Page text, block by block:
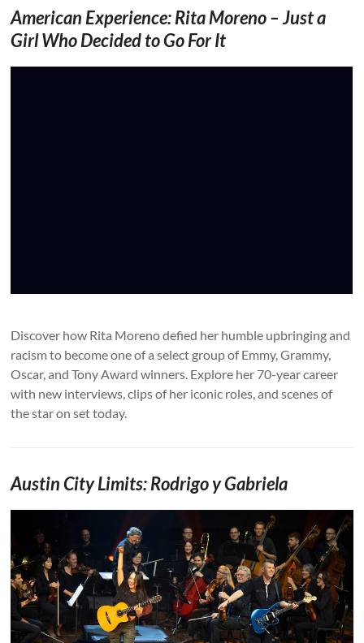
American Experience: Rita Moreno – Just a
Girl Who Decided to Go For It
Discover how Rita Moreno defied her humble upbringing and
racism to become one of a select group of Emmy, Grammy,
Oscar, and Tony Award winners. Explore her 70-year career
with new interviews, clips of her iconic roles, and scenes of
the star on set today.
Austin City Limits: Rodrigo y Gabriela